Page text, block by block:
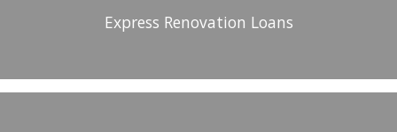
Express Renovation Loans